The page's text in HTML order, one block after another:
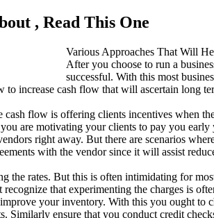
, Read This One
Various Approaches That Will
After you choose to run a
successful. With this most
increase cash flow that will ascertain long
cash flow is offering clients incentives when
are motivating your clients to pay you
right away. But there are scenarios
with the vendor since it will assist
the rates. But this is often intimidating for
that experimenting the charges is
your inventory. With this you ought to
Similarly ensure that you conduct credit